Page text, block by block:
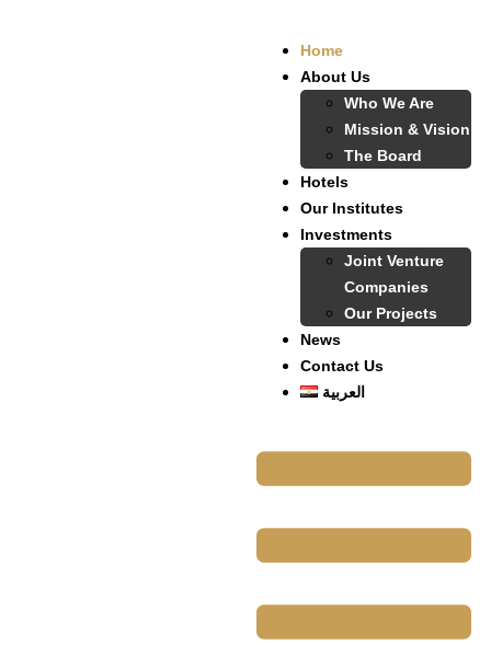
Home
About Us
Who We Are
Mission & Vision
The Board
Hotels
Our Institutes
Investments
Joint Venture
Companies
Our Projects
News
Contact Us
العربية